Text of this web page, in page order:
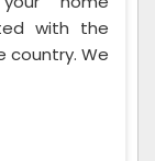
with the
country. We